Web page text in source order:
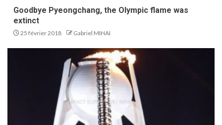
Goodbye Pyeongchang, the Olympic flame was
extinct
25 février 2018 Gabriel MIHAI